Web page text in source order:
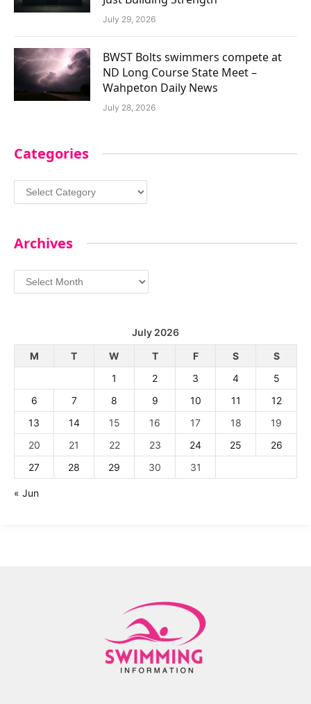
July 29, 2026
BWST Bolts swimmers compete at
ND Long Course State Meet –
Wahpeton Daily News
July 28, 2026
Categories
Categories
Archives
Archives
July 2026
M
T W T F S
S
1
2 3 4
5
6
7 8 9 10 11
12
13
14 15 16 17 18
19
20
21 22 23 24 25
26
27
28 29 30 31
« Jun